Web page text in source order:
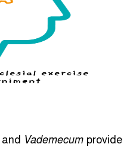
and Vademecum provide